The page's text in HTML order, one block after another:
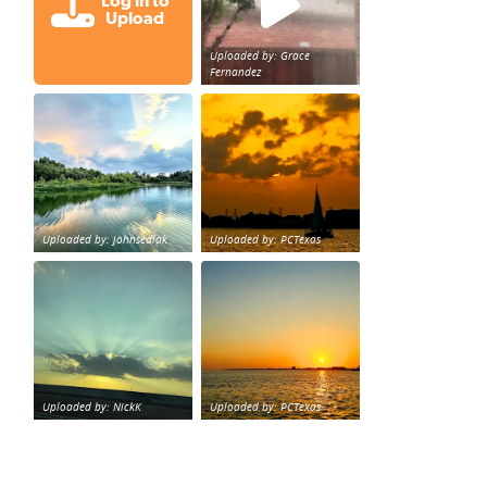
Personal Training Houston Life Deal
KPRC.
Upload
Uploaded by: Grace
Fernandez
Great cloud formations tonight from Northwest
Uploaded by: johnsedlak
beautiful sunet
Uploaded by: PCTexas
Beltway 8 in west Houston sunset.
Uploaded by: NickK
sunset Galveston Bay
Uploaded by: PCTexas